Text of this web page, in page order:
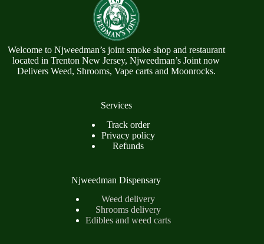
Welcome to Njweedman’s joint smoke shop and restaurant
located in Trenton New Jersey, Njweedman’s Joint now
Delivers Weed, Shrooms, Vape carts and Moonrocks.
Services
Track order
Privacy policy
Refunds
Njweedman Dispensary
Weed delivery
Shrooms delivery
Edibles and weed carts